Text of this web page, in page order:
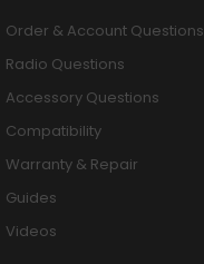
Order & Account Questions
Radio Questions
Accessory Questions
Compatibility
Warranty & Repair
Guides
Videos